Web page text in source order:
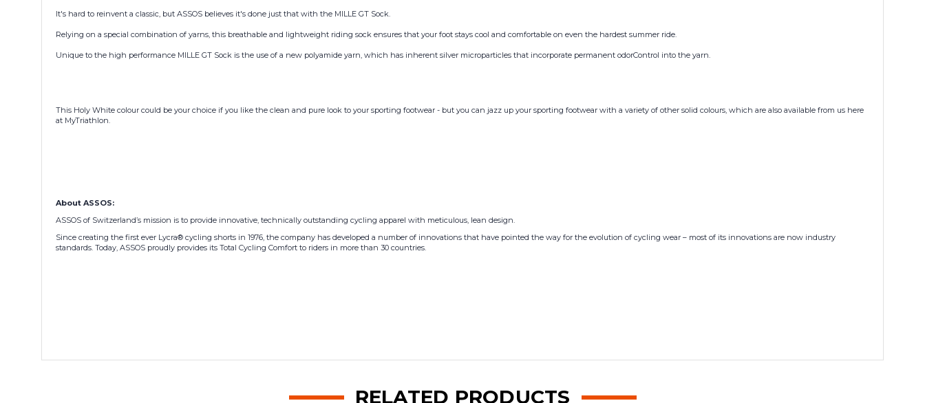
It's hard to reinvent a classic, but ASSOS believes it's done just that with the MILLE GT Sock.
Relying on a special combination of yarns, this breathable and lightweight riding sock ensures that your foot stays cool and comfortable on even the hardest summer ride.
Unique to the high performance MILLE GT Sock is the use of a new polyamide yarn, which has inherent silver microparticles that incorporate permanent odorControl into the yarn.
This Holy White colour could be your choice if you like the clean and pure look to your sporting footwear - but you can jazz up your sporting footwear with a variety of other solid colours, which are also available from us here
at MyTriathlon.
About ASSOS:
ASSOS of Switzerland’s mission is to provide innovative, technically outstanding cycling apparel with meticulous, lean design.
Since creating the first ever Lycra® cycling shorts in 1976, the company has developed a number of innovations that have pointed the way for the evolution of cycling wear – most of its innovations are now industry
standards. Today, ASSOS proudly provides its Total Cycling Comfort to riders in more than 30 countries.
RELATED PRODUCTS